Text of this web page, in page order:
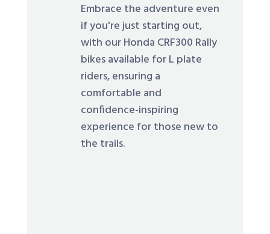
Embrace the adventure even
if you're just starting out,
with our Honda CRF300 Rally
bikes available for L plate
riders, ensuring a
comfortable and
confidence-inspiring
experience for those new to
the trails.